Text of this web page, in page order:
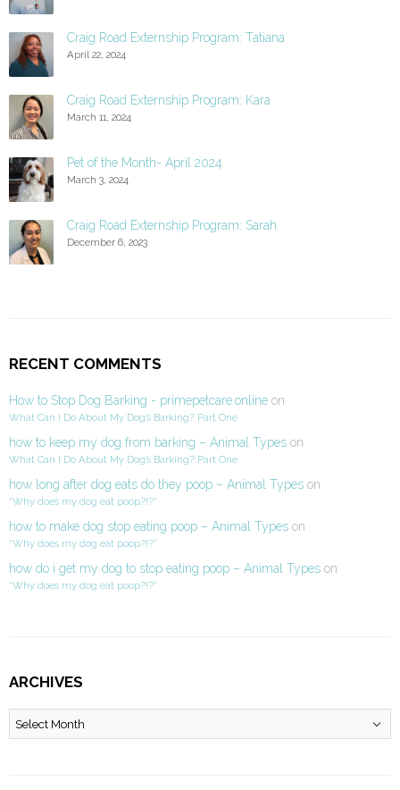
Craig Road Externship Program: Tatiana
April 22, 2024
Craig Road Externship Program: Kara
March 11, 2024
Pet of the Month- April 2024
March 3, 2024
Craig Road Externship Program: Sarah
December 6, 2023
RECENT COMMENTS
How to Stop Dog Barking - primepetcare.online on
What Can I Do About My Dog’s Barking? Part One
how to keep my dog from barking – Animal Types on
What Can I Do About My Dog’s Barking? Part One
how long after dog eats do they poop – Animal Types on
“Why does my dog eat poop?!?”
how to make dog stop eating poop – Animal Types on
“Why does my dog eat poop?!?”
how do i get my dog to stop eating poop – Animal Types on
“Why does my dog eat poop?!?”
ARCHIVES
Archives